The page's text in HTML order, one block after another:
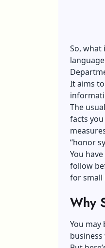
So, what
It aims
The
facts
“honor
You
follow
for small
Why
You may
business